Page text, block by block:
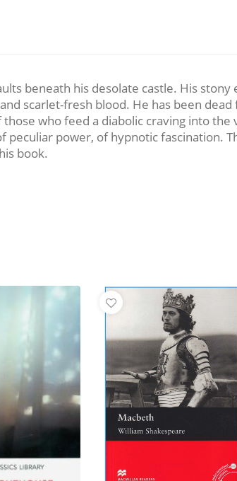
beneath his desolate castle. His
scarlet-fresh blood. He has been
who feed a diabolic craving into
power, of hypnotic fascination.
book.